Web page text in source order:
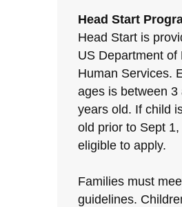
Head Start
Head Start is
US Department of
Human Services.
ages is between 3
years old. If child
old prior to Sept
eligible to apply.
Families must
guidelines.